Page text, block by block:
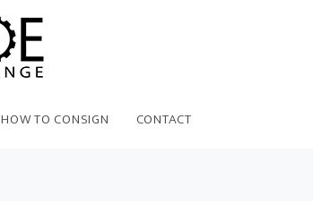
HOW TO CONSIGN CONTACT